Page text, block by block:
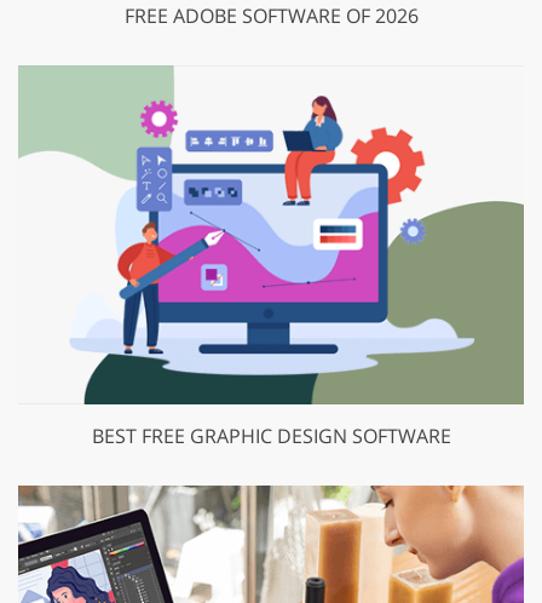
FREE ADOBE SOFTWARE OF 2026
BEST FREE GRAPHIC DESIGN SOFTWARE